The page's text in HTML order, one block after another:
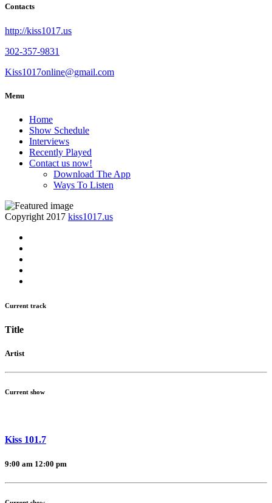
Contacts
http://kiss1017.us
302-357-9831
Kiss1017online@gmail.com
Menu
Home
Show Schedule
Interviews
Recently Played
Contact us now!
Download The App
Ways To Listen
Copyright 2017 kiss1017.us
Current track
Title
Artist
Current show
Kiss 101.7
9:00 am 12:00 pm